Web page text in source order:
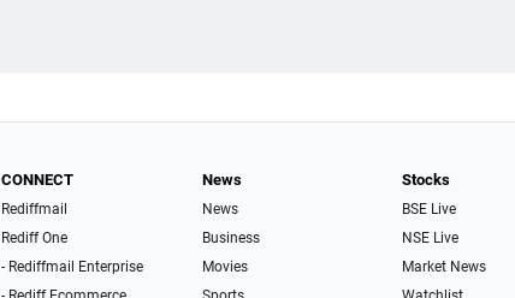
CONNECT
Rediffmail
Rediff One
- Rediffmail Enterprise
News
News
Business
Movies
Stocks
BSE Live
NSE Live
Market News